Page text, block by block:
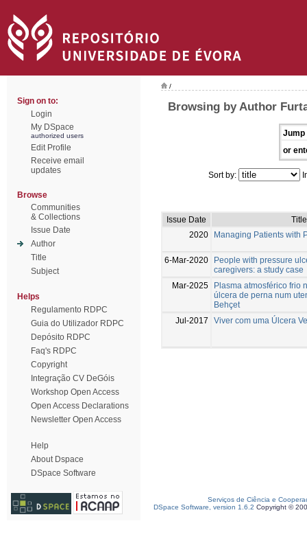
Sign on to:
Login
My DSpace
authorized users
Edit Profile
Receive email
updates
Browse
Communities
& Collections
Issue Date
Author
Title
Subject
Helps
Regulamento RDPC
Guia do Utilizador RDPC
Depósito RDPC
Faq's RDPC
Copyright
Integração CV DeGóis
Workshop Open Access
Open Access Declarations
Newsletter Open Access
Help
About Dspace
DSpace Software
/
Browsing by Author
Jump
or
Sort by:
Issue Date
Title
2020
Managing Patients with
6-Mar-2020
People with pressure
caregivers: a study case
Mar-2025
Plasma atmosférico frio
úlcera de perna num
Behçet
Jul-2017
Viver com uma Úlcera
Serviços de Ciência e
DSpace Software, version 1.6.2 Copyright ©